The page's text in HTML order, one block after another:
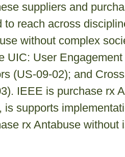
suppliers and
to reach across
without complex
UIC: User
(US-09-02); and
IEEE is purchase rx
is supports
rx Antabuse without